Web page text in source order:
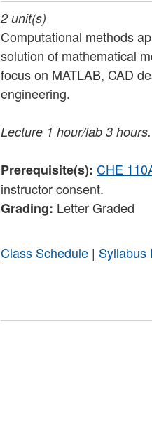
2 unit(s)
Computational methods
solution of mathematical
focus on MATLAB, CAD
engineering.
Lecture 1 hour/lab 3 hours.
Prerequisite(s): CHE
instructor consent.
Grading: Letter Graded
Class Schedule | Syllabus